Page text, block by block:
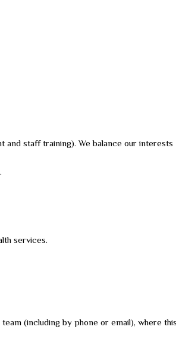
staff training). We balance our interests
services.
(including by phone or email), where